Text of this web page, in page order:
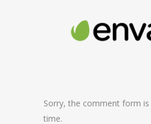
Sorry, the comment form
time.